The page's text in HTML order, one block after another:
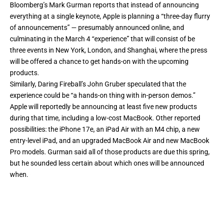
Bloomberg’s Mark Gurman reports that instead of announcing
everything at a single keynote,Apple is planning a “three-day flurry
of announcements” — presumably announced online, and
culminating in the March 4 “experience” that will consist of be
three events in New York, London, and Shanghai, where the press
will be offered a chance to get hands-on with the upcoming
products.
Similarly, Daring Fireball’s John Gruber speculated that the
experience could be“a hands-on thing with in-person demos.”
Apple will reportedly be announcing at least five new products
during that time, including a low-cost MacBook. Other reported
possibilities: the iPhone 17e, an iPad Air with an M4 chip, a new
entry-level iPad, and an upgraded MacBook Air and new MacBook
Pro models. Gurman said all of those products are due this spring,
but he sounded less certain about which ones will be announced
when.